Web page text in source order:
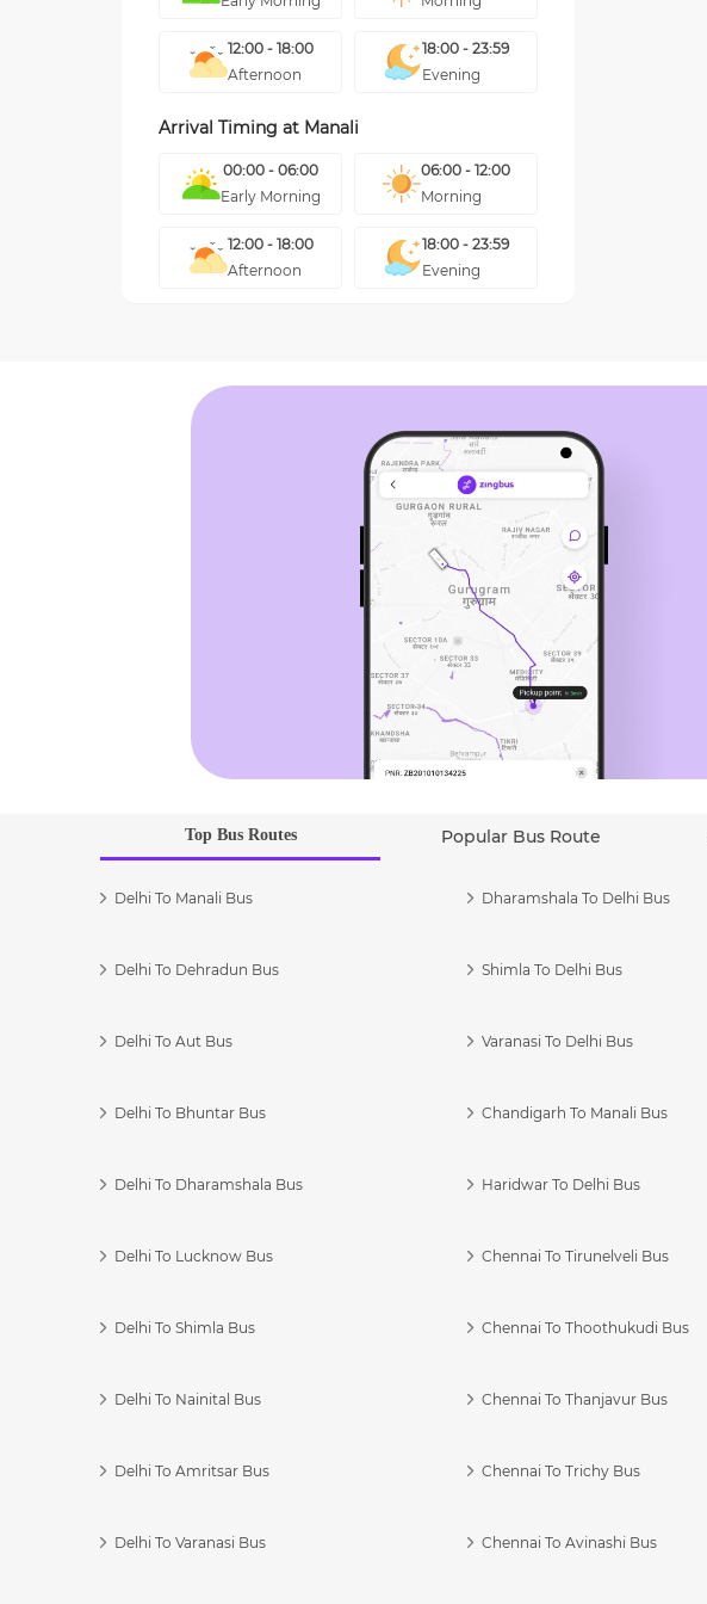
12:00 - 18:00
Afternoon
18:00 - 23:59
Evening
Arrival Timing at Manali
00:00 - 06:00
Early Morning
06:00 - 12:00
Morning
12:00 - 18:00
Afternoon
18:00 - 23:59
Evening
Top Bus Routes Popular Bus Route
Delhi To Manali Bus
Delhi To Dehradun Bus
Delhi To Aut Bus
Delhi To Bhuntar Bus
Delhi To Dharamshala Bus
Delhi To Lucknow Bus
Delhi To Shimla Bus
Delhi To Nainital Bus
Delhi To Amritsar Bus
Delhi To Varanasi Bus
Dharamshala To Delhi Bus
Shimla To Delhi Bus
Varanasi To Delhi Bus
Chandigarh To Manali Bus
Haridwar To Delhi Bus
Chennai To Tirunelveli Bus
Chennai To Thoothukudi Bus
Chennai To Thanjavur Bus
Chennai To Trichy Bus
Chennai To Avinashi Bus